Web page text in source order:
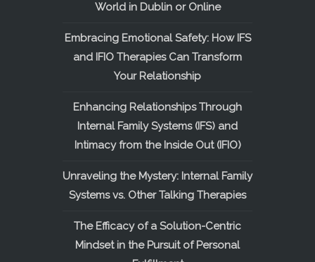
World in Dublin or Online
Embracing Emotional Safety: How IFS
and IFIO Therapies Can Transform
Your Relationship
Enhancing Relationships Through
Internal Family Systems (IFS) and
Intimacy from the Inside Out (IFIO)
Unraveling the Mystery: Internal Family
Systems vs. Other Talking Therapies
The Efficacy of a Solution-Centric
Mindset in the Pursuit of Personal